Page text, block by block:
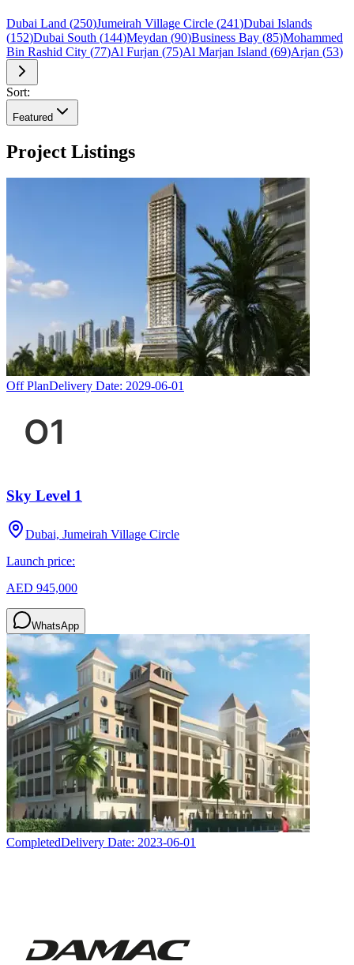
Dubai Land (250)Jumeirah Village Circle (241)Dubai Islands
(152)Dubai South (144)Meydan (90)Business Bay (85)Mohammed
Bin Rashid City (77)Al Furjan (75)Al Marjan Island (69)Arjan (53)
Sort:
Featured
Project Listings
Off PlanDelivery Date: 2029-06-01
Sky Level 1
Dubai, Jumeirah Village Circle
Launch price:
AED 945,000
WhatsApp
CompletedDelivery Date: 2023-06-01